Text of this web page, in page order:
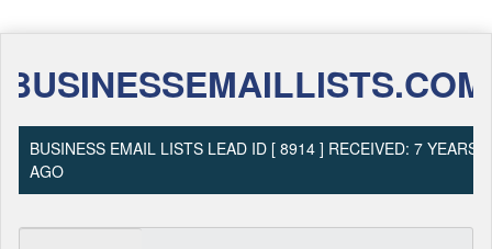
BUSINESSEMAILLISTS.COM
BUSINESS EMAIL LISTS LEAD ID [ 8914 ] RECEIVED: 7 YEARS
AGO